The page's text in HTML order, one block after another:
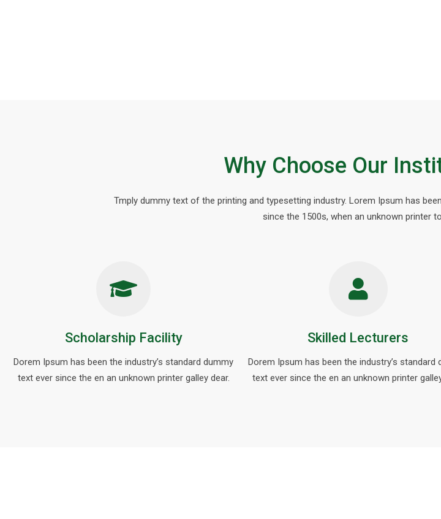
Why Choose Our
Tmply dummy text of the printing and typesetting industry. Lorem Ipsum has
since the 1500s, when an unknown printer
Scholarship Facility
Dorem Ipsum has been the industry’s standard dummy
text ever since the en an unknown printer galley dear.
Skilled Lecturers
Dorem Ipsum has been the industry’s standard
text ever since the en an unknown printer